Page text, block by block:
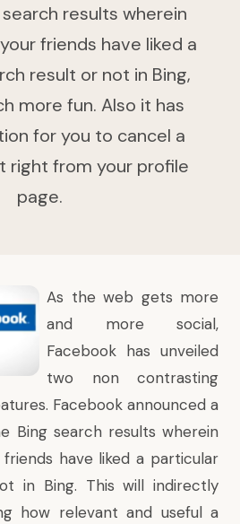
results wherein
friends have liked a
result or not in Bing,
more fun. Also it has
for you to cancel a
right from your profile
page.
As the web gets more
and more social,
Facebook has unveiled
two non contrasting
Facebook announced a
Bing search results wherein
have liked a particular
in Bing. This will indirectly
how relevant and useful a